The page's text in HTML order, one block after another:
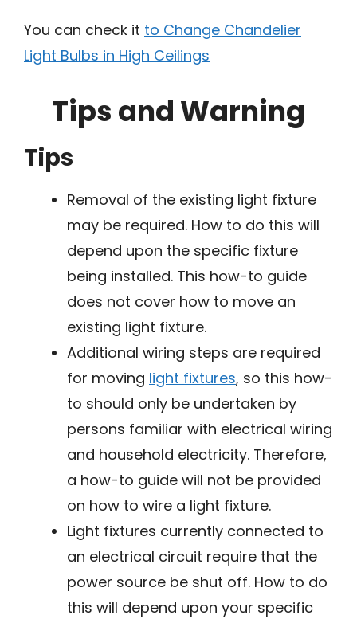
You can check it to Change Chandelier
Light Bulbs in High Ceilings
Tips and Warning
Tips
Removal of the existing light fixture
may be required. How to do this will
depend upon the specific fixture
being installed. This how-to guide
does not cover how to move an
existing light fixture.
Additional wiring steps are required
for moving light fixtures, so this how-
to should only be undertaken by
persons familiar with electrical wiring
and household electricity. Therefore,
a how-to guide will not be provided
on how to wire a light fixture.
Light fixtures currently connected to
an electrical circuit require that the
power source be shut off. How to do
this will depend upon your specific